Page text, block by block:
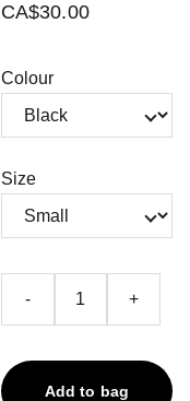
CA$30.00
Colour
Size
- +
Add to bag